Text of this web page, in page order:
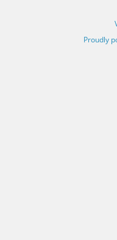
Proudly